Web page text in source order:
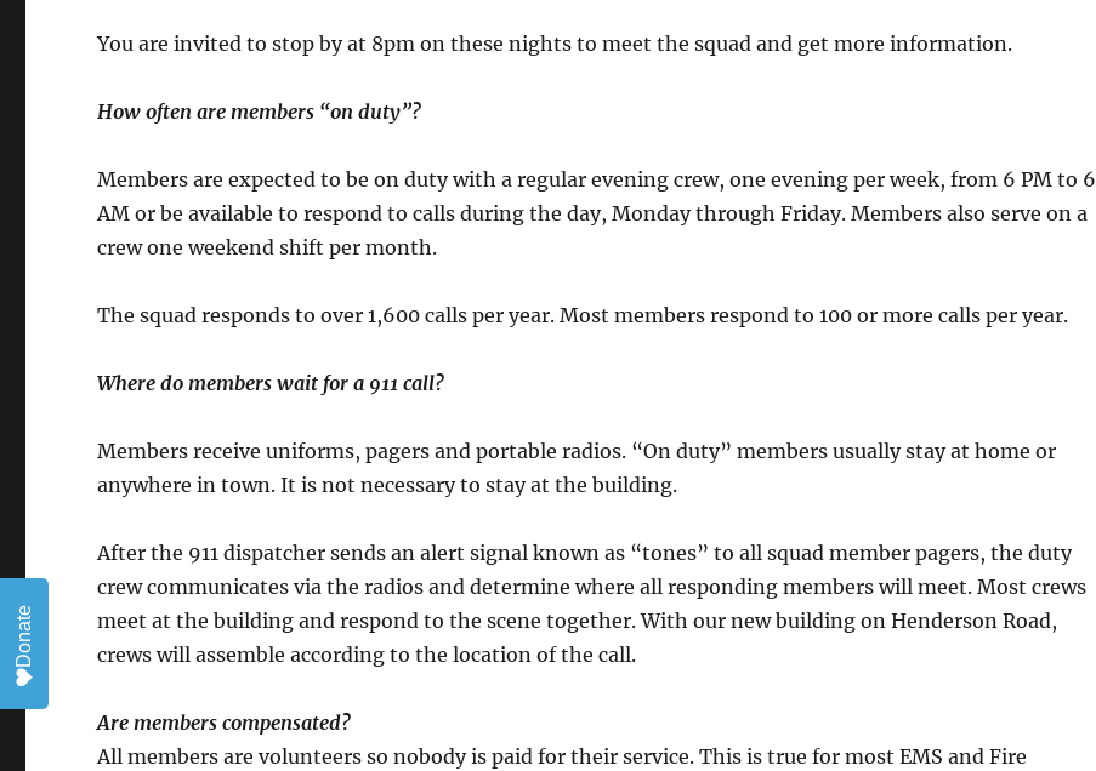
You are invited to stop by at 8pm on these nights to meet the squad and get more information.
How often are members “on duty”?
Members are expected to be on duty with a regular evening crew, one evening per week, from 6 PM to 6
AM or be available to respond to calls during the day, Monday through Friday. Members also serve on a
crew one weekend shift per month.
The squad responds to over 1,600 calls per year. Most members respond to 100 or more calls per year.
Where do members wait for a 911 call?
Members receive uniforms, pagers and portable radios. “On duty” members usually stay at home or
anywhere in town. It is not necessary to stay at the building.
After the 911 dispatcher sends an alert signal known as “tones” to all squad member pagers, the duty
crew communicates via the radios and determine where all responding members will meet. Most crews
meet at the building and respond to the scene together. With our new building on Henderson Road,
crews will assemble according to the location of the call.
Are members compensated?
All members are volunteers so nobody is paid for their service. This is true for most EMS and Fire
Donate